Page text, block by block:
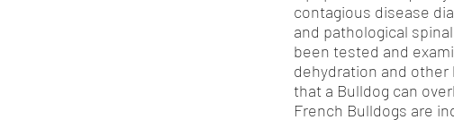
contagious disease
and pathological
been tested and
dehydration and
that a Bulldog can
French Bulldogs are